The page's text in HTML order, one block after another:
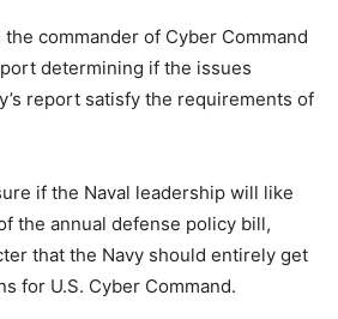
commander of Cyber Command
determining if the issues
report satisfy the requirements of
if the Naval leadership will like
the annual defense policy bill,
that the Navy should entirely get
for U.S. Cyber Command.